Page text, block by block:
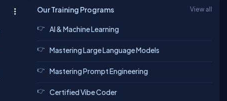
Our Training Programs View all
AI & Machine Learning
Mastering Large Language Models
Mastering Prompt Engineering
Certified Vibe Coder